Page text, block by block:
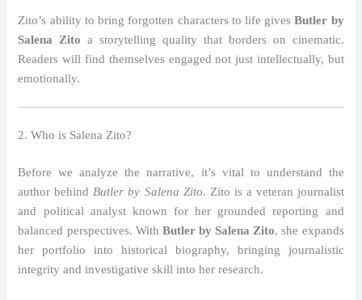
Zito’s ability to bring forgotten characters to life givesButler by
Salena Zito a storytelling quality that borders on cinematic.
Readers will find themselves engaged not just intellectually, but
emotionally.
2. Who is Salena Zito?
Before we analyze the narrative, it’s vital to understand the
author behind Butler by Salena Zito. Zito is a veteran journalist
and political analyst known for her grounded reporting and
balanced perspectives. With Butler by Salena Zito, she expands
her portfolio into historical biography, bringing journalistic
integrity and investigative skill into her research.